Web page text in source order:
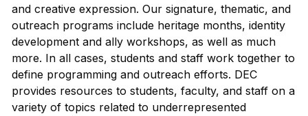
and creative expression. Our signature, thematic, and
outreach programs include heritage months, identity
development and ally workshops, as well as much
more. In all cases, students and staff work together to
define programming and outreach efforts. DEC
provides resources to students, faculty, and staff on a
variety of topics related to underrepresented